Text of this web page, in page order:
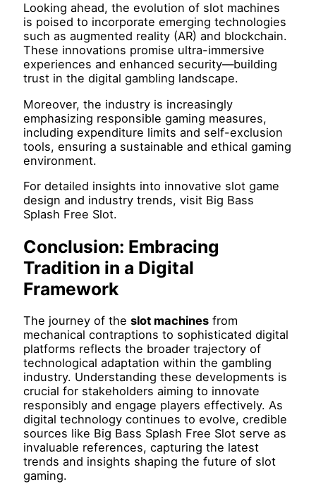
Looking ahead, the evolution of slot machines
is poised to incorporate emerging technologies
such as augmented reality (AR) and blockchain.
These innovations promise ultra-immersive
experiences and enhanced security—building
trust in the digital gambling landscape.
Moreover, the industry is increasingly
emphasizing responsible gaming measures,
including expenditure limits and self-exclusion
tools, ensuring a sustainable and ethical gaming
environment.
For detailed insights into innovative slot game
design and industry trends, visit Big Bass
Splash Free Slot.
Conclusion: Embracing
Tradition in a Digital
Framework
The journey of theslot machines from
mechanical contraptions to sophisticated digital
platforms reflects the broader trajectory of
technological adaptation within the gambling
industry. Understanding these developments is
crucial for stakeholders aiming to innovate
responsibly and engage players effectively. As
digital technology continues to evolve, credible
sources like Big Bass Splash Free Slot serve as
invaluable references, capturing the latest
trends and insights shaping the future of slot
gaming.